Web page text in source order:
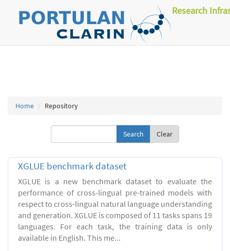
Research
Home Repository
Clear
XGLUE benchmark dataset
XGLUE is a new benchmark dataset to evaluate the
performance of cross-lingual pre-trained models with
respect to cross-lingual natural language understanding
and generation. XGLUE is composed of 11 tasks spans 19
languages. For each task, the training data is only
available in English. This me...